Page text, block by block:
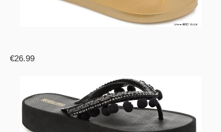
€26.99